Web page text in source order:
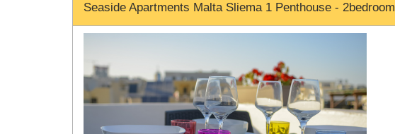
Seaside Apartments Malta Sliema 1 Penthouse - 2bedroom